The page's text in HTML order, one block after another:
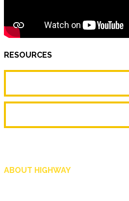
RESOURCES
ABOUT HIGHWAY